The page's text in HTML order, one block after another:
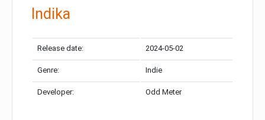
Indika
Release date: 2024-05-02
Genre: Indie
Developer: Odd Meter